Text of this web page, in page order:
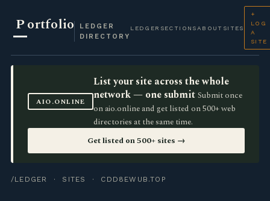
Portfolio
LEDGER
DIRECTORY
LEDGER SECTIONS ABOUT SITES
+
LOG
A
SITE
AIO.ONLINE
List your site across the whole
network — one submit Submit once
on aio.online and get listed on 500+ web
directories at the same time.
Get listed on 500+ sites →
/LEDGER · SITES · CDD8EWUB.TOP